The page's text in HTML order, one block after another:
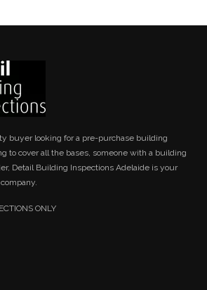
buyer looking for a pre-purchase building
to cover all the bases, someone with a building
Detail Building Inspections Adelaide is your
ONLY